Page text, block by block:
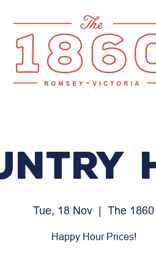
Tue, 18 Nov
  |
The 1860
Happy Hour Prices!